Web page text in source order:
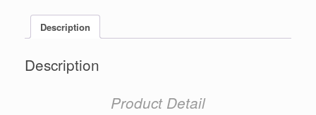
Description
Description
Product Detail